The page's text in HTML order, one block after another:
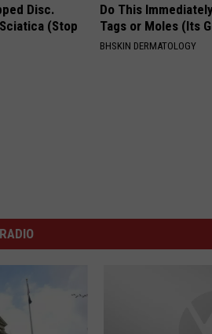
Disc.
(Stop
Do This
Tags or Moles (Its
BHSKIN DERMATOLOGY